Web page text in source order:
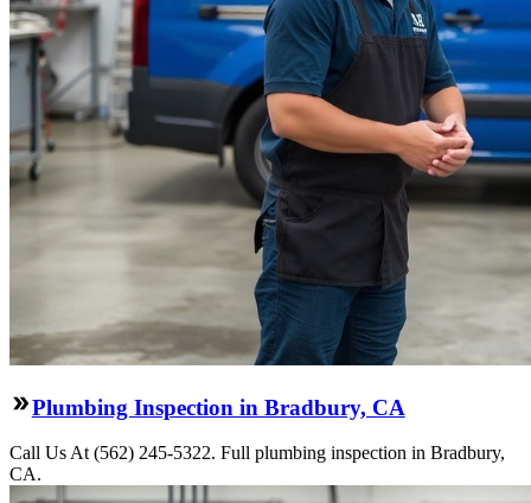
Plumbing Inspection in Bradbury, CA
Call Us At (562) 245-5322. Full plumbing inspection in Bradbury,
CA.